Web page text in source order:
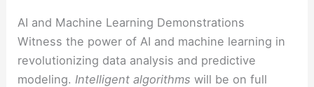
AI and Machine Learning Demonstrations
Witness the power of AI and machine learning in
revolutionizing data analysis and predictive
modeling. Intelligent algorithms will be on full